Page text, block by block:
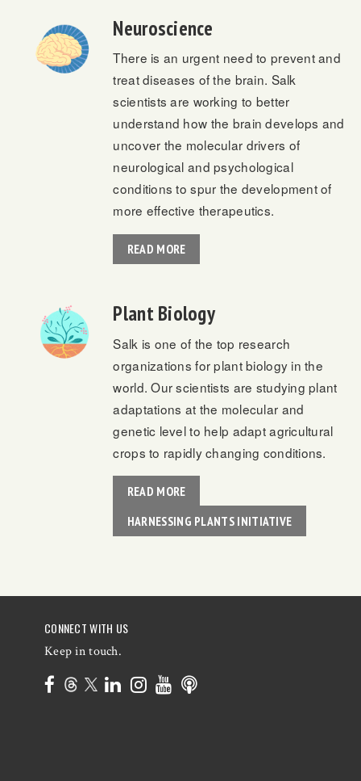
Neuroscience
There is an urgent need to prevent and
treat diseases of the brain. Salk
scientists are working to better
understand how the brain develops and
uncover the molecular drivers of
neurological and psychological
conditions to spur the development of
more effective therapeutics.
READ MORE
Plant Biology
Salk is one of the top research
organizations for plant biology in the
world. Our scientists are studying plant
adaptations at the molecular and
genetic level to help adapt agricultural
crops to rapidly changing conditions.
READ MORE
HARNESSING PLANTS INITIATIVE
CONNECT WITH US
Keep in touch.